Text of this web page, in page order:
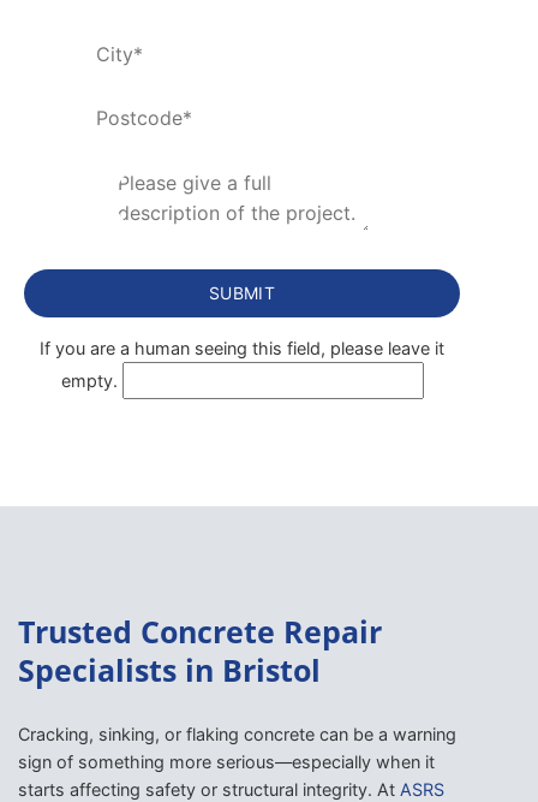
If you are a human seeing this field, please leave it
empty.
Trusted Concrete Repair
Specialists in Bristol
Cracking, sinking, or flaking concrete can be a warning
sign of something more serious—especially when it
starts affecting safety or structural integrity. At ASRS